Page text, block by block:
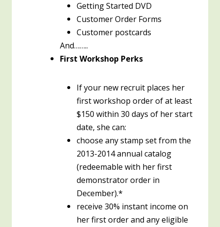
Getting Started DVD
Customer Order Forms
Customer postcards
And……..
First Workshop Perks
If your new recruit places her
first workshop order of at least
$150 within 30 days of her start
date, she can:
choose any stamp set from the
2013-2014 annual catalog
(redeemable with her first
demonstrator order in
December).*
receive 30% instant income on
her first order and any eligible